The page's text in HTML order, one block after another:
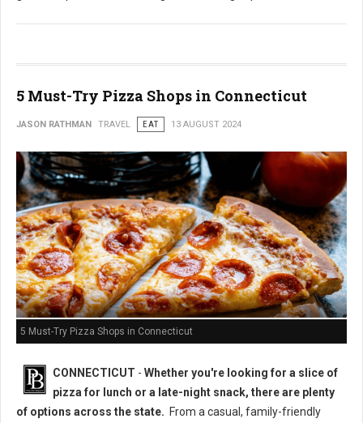
5 Must-Try Pizza Shops in Connecticut
JASON RATHMAN TRAVEL EAT 13 AUGUST 2024
5 Must-Try Pizza Shops in Connecticut
CONNECTICUT - Whether you're looking for a slice of
pizza for lunch or a late-night snack, there are plenty
of options across the state. From a casual, family-friendly